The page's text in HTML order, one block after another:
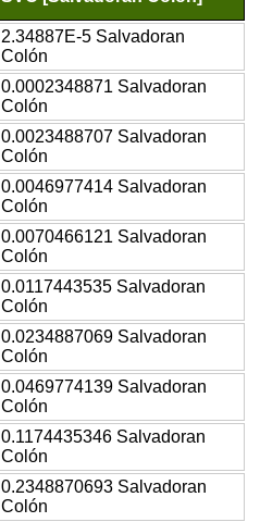
2.34887E-5 Salvadoran
Colón
0.0002348871 Salvadoran
Colón
0.0023488707 Salvadoran
Colón
0.0046977414 Salvadoran
Colón
0.0070466121 Salvadoran
Colón
0.0117443535 Salvadoran
Colón
0.0234887069 Salvadoran
Colón
0.0469774139 Salvadoran
Colón
0.1174435346 Salvadoran
Colón
0.2348870693 Salvadoran
Colón